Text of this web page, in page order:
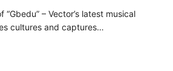
– Vector’s latest musical
cultures and captures…